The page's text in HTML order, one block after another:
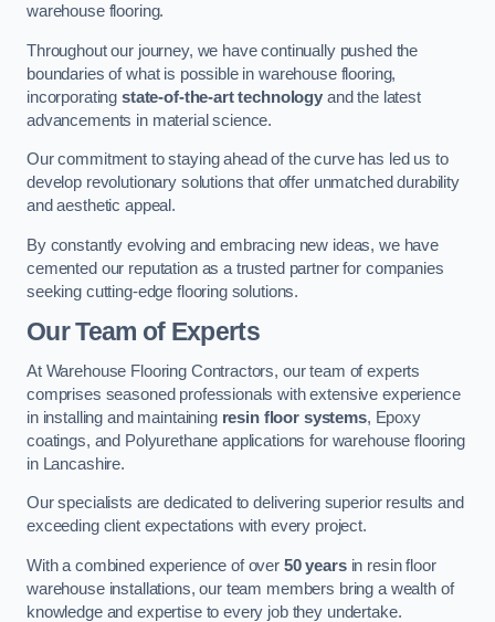
warehouse flooring.
Throughout our journey, we have continually pushed the
boundaries of what is possible in warehouse flooring,
incorporating state-of-the-art technology and the latest
advancements in material science.
Our commitment to staying ahead of the curve has led us to
develop revolutionary solutions that offer unmatched durability
and aesthetic appeal.
By constantly evolving and embracing new ideas, we have
cemented our reputation as a trusted partner for companies
seeking cutting-edge flooring solutions.
Our Team of Experts
At Warehouse Flooring Contractors, our team of experts
comprises seasoned professionals with extensive experience
in installing and maintaining resin floor systems, Epoxy
coatings, and Polyurethane applications for warehouse flooring
in Lancashire.
Our specialists are dedicated to delivering superior results and
exceeding client expectations with every project.
With a combined experience of over 50 yearsin resin floor
warehouse installations, our team members bring a wealth of
knowledge and expertise to every job they undertake.